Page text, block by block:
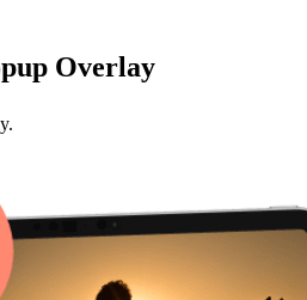
Overlay